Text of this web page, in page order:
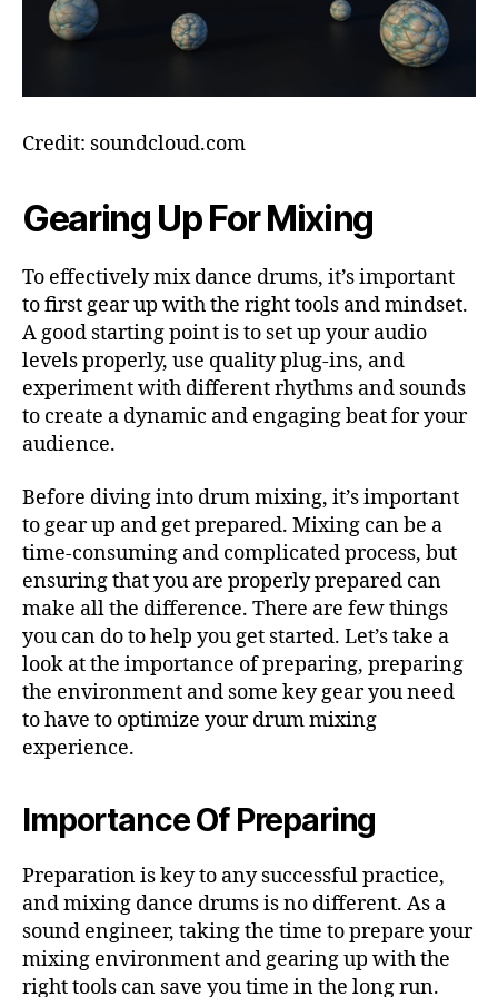
Credit: soundcloud.com
Gearing Up For Mixing
To effectively mix dance drums, it’s important
to first gear up with the right tools and mindset.
A good starting point is to set up your audio
levels properly, use quality plug-ins, and
experiment with different rhythms and sounds
to create a dynamic and engaging beat for your
audience.
Before diving into drum mixing, it’s important
to gear up and get prepared. Mixing can be a
time-consuming and complicated process, but
ensuring that you are properly prepared can
make all the difference. There are few things
you can do to help you get started. Let’s take a
look at the importance of preparing, preparing
the environment and some key gear you need
to have to optimize your drum mixing
experience.
Importance Of Preparing
Preparation is key to any successful practice,
and mixing dance drums is no different. As a
sound engineer, taking the time to prepare your
mixing environment and gearing up with the
right tools can save you time in the long run.